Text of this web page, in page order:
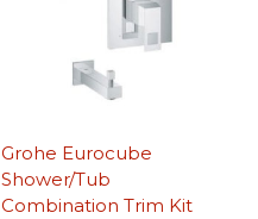
Grohe Eurocube
Shower/Tub
Combination Trim Kit